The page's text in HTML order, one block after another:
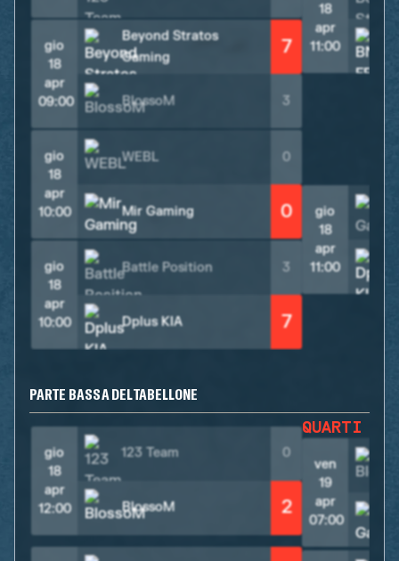
gio
18
apr
09:00
Beyond Stratos
Gaming
7
BlossoM 3
gio
18
apr
10:00
WEBL 0
Mir Gaming 0
gio
18
apr
10:00
Battle Position 3
Dplus KIA 7
18
apr
11:00
gio
18
apr
11:00
PARTE BASSA DEL TABELLONE
gio
18
apr
12:00
123 Team 0
BlossoM 2
QUARTI
ven
19
apr
07:00